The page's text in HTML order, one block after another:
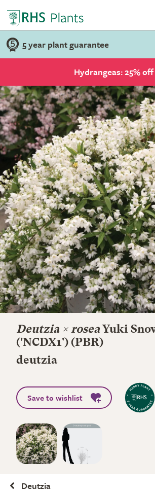
5 year plant guarantee
Hydrangeas: 25% off
Deutzia × rosea Yuki
('NCDX1') (PBR)
deutzia
Save to wishlist
Deutzia